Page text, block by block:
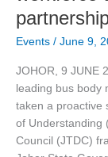
Events / June 9,
JOHOR, 9 JUNE
leading bus body
taken a proactive
of Understanding
Council (JTDC)
partnership